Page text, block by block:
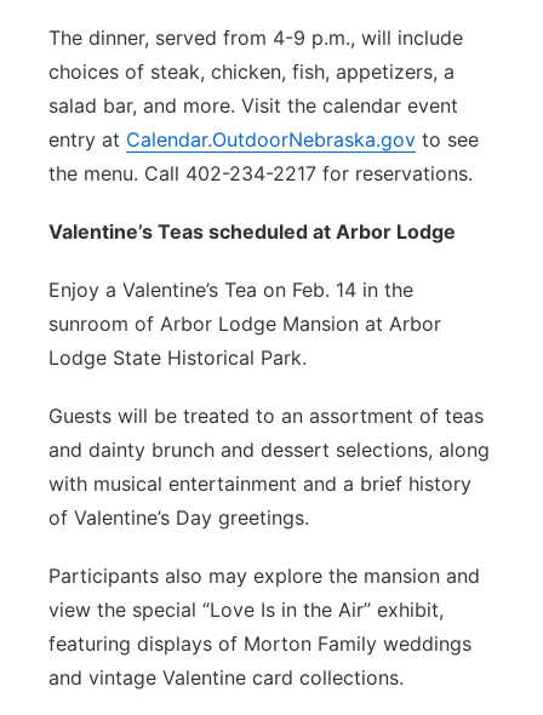
The dinner, served from 4-9 p.m., will include
choices of steak, chicken, fish, appetizers, a
salad bar, and more. Visit the calendar event
entry at Calendar.OutdoorNebraska.gov to see
the menu. Call 402-234-2217 for reservations.
Valentine’s Teas scheduled at Arbor Lodge
Enjoy a Valentine’s Tea on Feb. 14 in the
sunroom of Arbor Lodge Mansion at Arbor
Lodge State Historical Park.
Guests will be treated to an assortment of teas
and dainty brunch and dessert selections, along
with musical entertainment and a brief history
of Valentine’s Day greetings.
Participants also may explore the mansion and
view the special “Love Is in the Air” exhibit,
featuring displays of Morton Family weddings
and vintage Valentine card collections.